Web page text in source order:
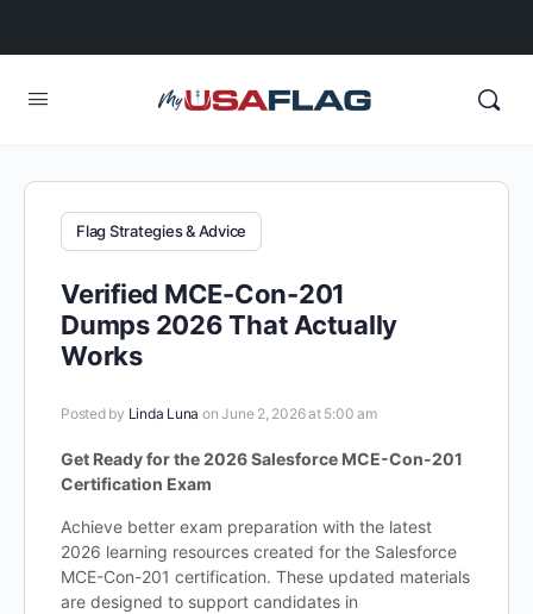
Flag Strategies & Advice
Verified MCE-Con-201
Dumps 2026 That Actually
Works
Posted by Linda Luna on June 2, 2026 at 5:00 am
Get Ready for the 2026 Salesforce MCE-Con-201
Certification Exam
Achieve better exam preparation with the latest
2026 learning resources created for the Salesforce
MCE-Con-201 certification. These updated materials
are designed to support candidates in